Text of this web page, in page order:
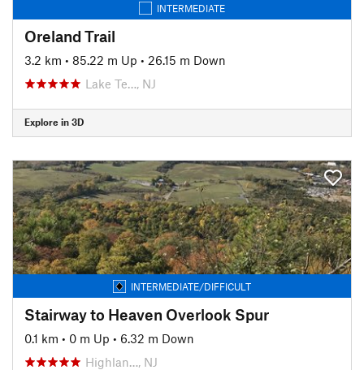
INTERMEDIATE
Oreland Trail
3.2 km • 85.22 m Up • 26.15 m Down
Lake Te…, NJ
Explore in 3D
INTERMEDIATE/DIFFICULT
Stairway to Heaven Overlook Spur
0.1 km • 0 m Up • 6.32 m Down
Highlan…, NJ